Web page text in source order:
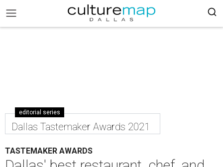
editorial series
Dallas Tastemaker Awards 2021
TASTEMAKER AWARDS